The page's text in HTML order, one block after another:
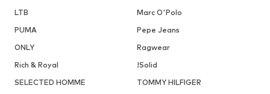
LTB
Marc O'Polo
PUMA
Pepe Jeans
ONLY
Ragwear
Rich & Royal
!Solid
SELECTED HOMME
TOMMY HILFIGER